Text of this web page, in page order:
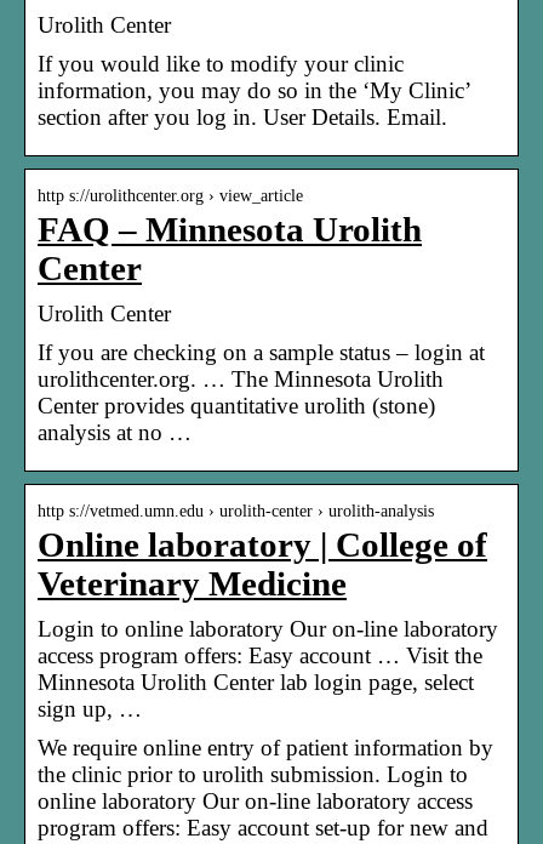
Urolith Center
If you would like to modify your clinic
information, you may do so in the ‘My Clinic’
section after you log in. User Details. Email.
http s://urolithcenter.org › view_article
FAQ – Minnesota Urolith
Center
Urolith Center
If you are checking on a sample status – login at
urolithcenter.org. … The Minnesota Urolith
Center provides quantitative urolith (stone)
analysis at no …
http s://vetmed.umn.edu › urolith-center › urolith-analysis
Online laboratory | College of
Veterinary Medicine
Login to online laboratory Our on-line laboratory
access program offers: Easy account … Visit the
Minnesota Urolith Center lab login page, select
sign up, …
We require online entry of patient information by
the clinic prior to urolith submission. Login to
online laboratory Our on-line laboratory access
program offers: Easy account set-up for new and